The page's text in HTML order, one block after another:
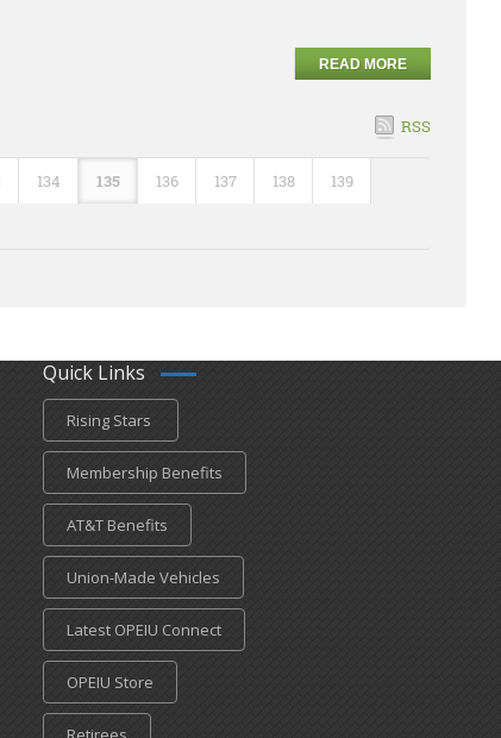
READ MORE
RSS
134 135 136 137 138 139
Quick Links
Rising Stars
Membership Benefits
AT&T Benefits
Union-Made Vehicles
Latest OPEIU Connect
OPEIU Store